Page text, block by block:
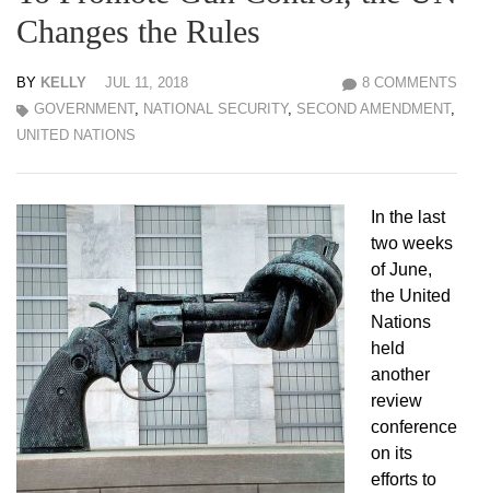
Changes the Rules
BY KELLY JUL 11, 2018
8 COMMENTS
GOVERNMENT, NATIONAL SECURITY, SECOND AMENDMENT,
UNITED NATIONS
In the last
two weeks
of June,
the United
Nations
held
another
review
conference
on its
efforts to